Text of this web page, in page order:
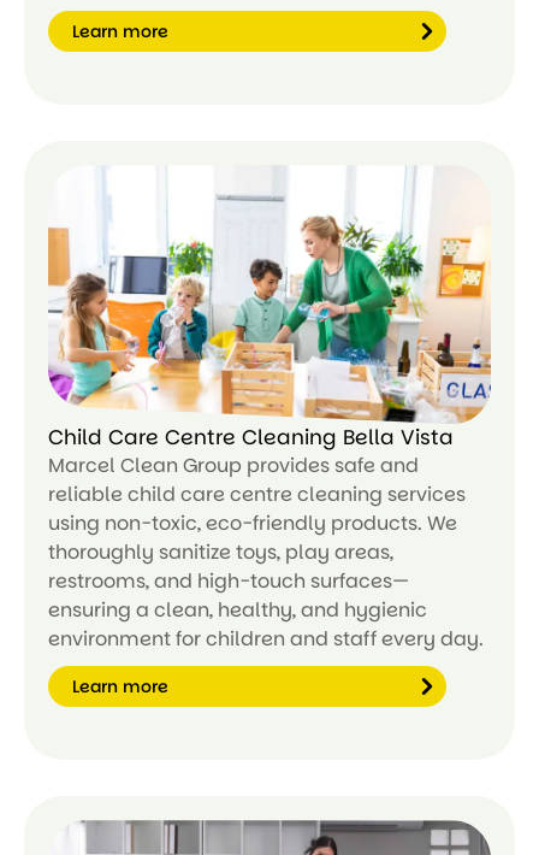
Learn more
or
e
Child Care Centre Cleaning Bella Vista
Marcel Clean Group provides safe and
reliable child care centre cleaning services
using non-toxic, eco-friendly products. We
thoroughly sanitize toys, play areas,
restrooms, and high-touch surfaces—
ensuring a clean, healthy, and hygienic
environment for children and staff every day.
Learn more
Le
ar